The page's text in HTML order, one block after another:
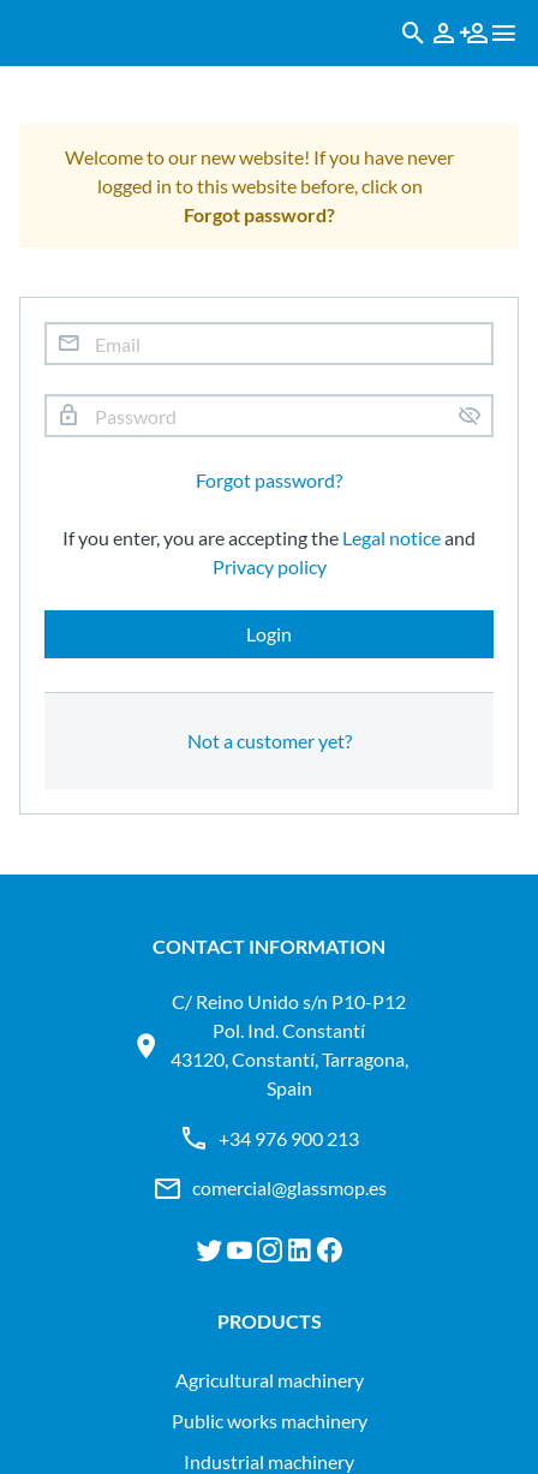
Welcome to our new website! If you have never
logged in to this website before, click on
Forgot password?
Forgot password?
If you enter, you are accepting the Legal noticeand
Privacy policy
Login
Not a customer yet?
CONTACT INFORMATION
C/ Reino Unido s/n P10-P12
Pol. Ind. Constantí
43120, Constantí, Tarragona,
Spain
+34 976 900 213
comercial@glassmop.es
PRODUCTS
agricultural machinery
public works machinery
industrial machinery